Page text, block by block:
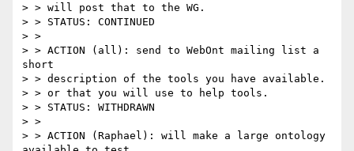
> > will post that to the WG.
> > STATUS: CONTINUED
> >
> > ACTION (all): send to WebOnt mailing list a
short
> > description of the tools you have available.
> > or that you will use to help tools.
> > STATUS: WITHDRAWN
> >
> > ACTION (Raphael): will make a large ontology